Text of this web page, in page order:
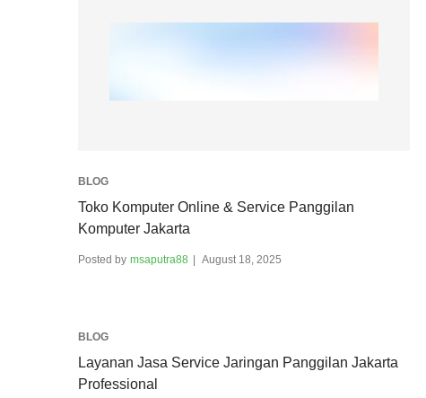
BLOG
Toko Komputer Online & Service Panggilan
Komputer Jakarta
Posted by msaputra88 August 18, 2025
BLOG
Layanan Jasa Service Jaringan Panggilan Jakarta
Professional